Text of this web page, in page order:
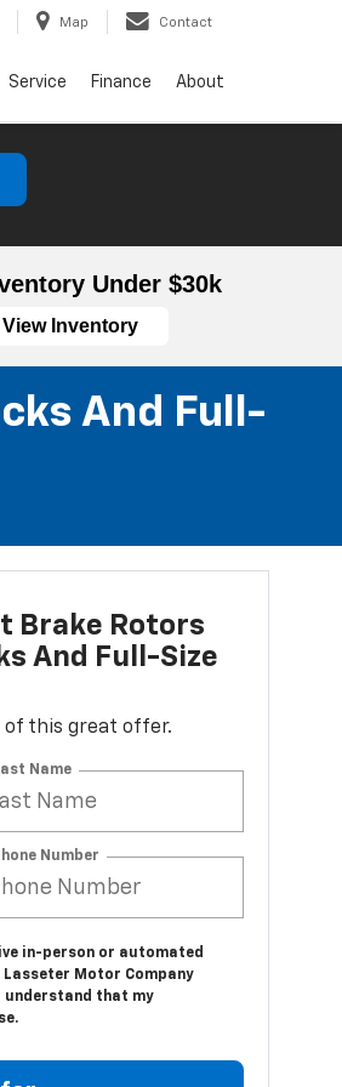
Map Contact
Service Finance About
Under $30k
View Inventory
And Full-
Brake Rotors
And Full-Size
of this great offer.
Name
Number
in-person or automated
Motor Company
understand that my